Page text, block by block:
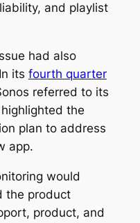
and playlist
had also
its fourth quarter
referred to its
the
plan to address
app.
would
the product
product, and